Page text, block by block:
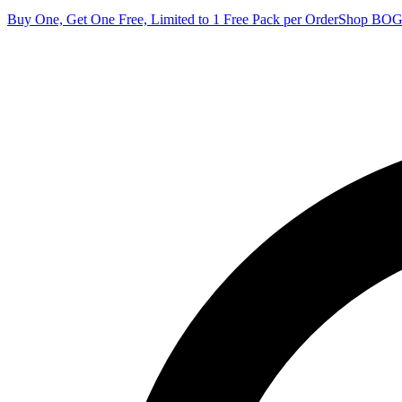
Buy One, Get One Free, Limited to 1 Free Pack per OrderShop